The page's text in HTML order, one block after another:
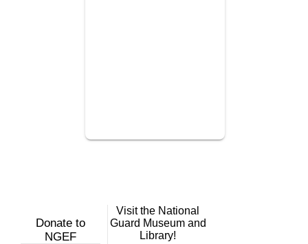
Donate to
NGEF
Visit the National
Guard Museum and
Library!